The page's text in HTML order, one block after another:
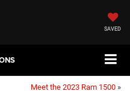
SAVED
Meet the 2023 Ram 1500 »